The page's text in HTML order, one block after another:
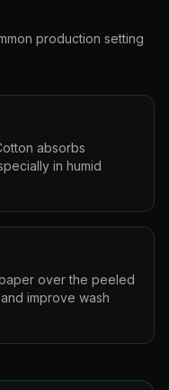
production setting
absorbs
in humid
over the peeled
improve wash